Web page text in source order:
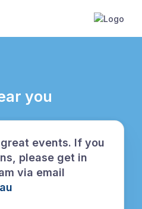
you
events. If you
please get in
via email